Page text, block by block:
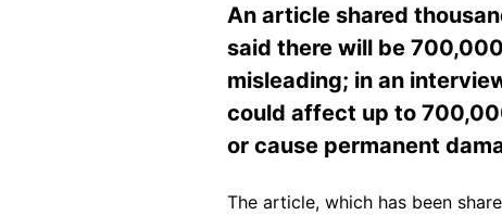
An article shared
said there will be
misleading; in an
could affect up to
or cause permanent
The article, which has been